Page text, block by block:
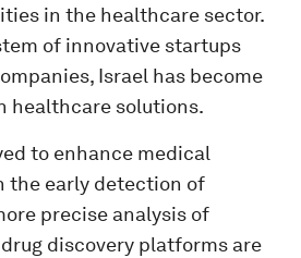
in the healthcare sector.
of innovative startups
Israel has become
healthcare solutions.
to enhance medical
the early detection of
precise analysis of
discovery platforms are